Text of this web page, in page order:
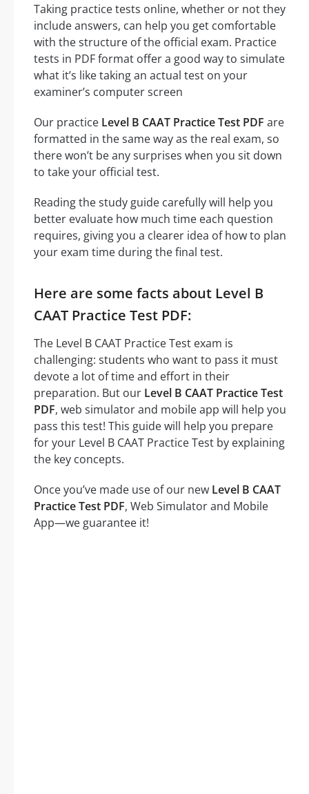
Taking practice tests online, whether or not they
include answers, can help you get comfortable
with the structure of the official exam. Practice
tests in PDF format offer a good way to simulate
what it’s like taking an actual test on your
examiner’s computer screen
Our practice Level B CAAT Practice Test PDF are
formatted in the same way as the real exam, so
there won’t be any surprises when you sit down
to take your official test.
Reading the study guide carefully will help you
better evaluate how much time each question
requires, giving you a clearer idea of how to plan
your exam time during the final test.
Here are some facts about Level B
CAAT Practice Test PDF:
The Level B CAAT Practice Test exam is
challenging: students who want to pass it must
devote a lot of time and effort in their
preparation. But our Level B CAAT Practice Test
PDF, web simulator and mobile app will help you
pass this test! This guide will help you prepare
for your Level B CAAT Practice Test by explaining
the key concepts.
Once you’ve made use of our new Level B CAAT
Practice Test PDF, Web Simulator and Mobile
App—we guarantee it!